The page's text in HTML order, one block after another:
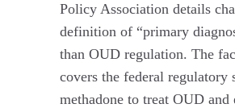
Policy Association details
definition of “primary
than OUD regulation. The
covers the federal regulatory
methadone to treat OUD and